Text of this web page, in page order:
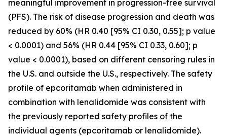
meaningful improvement in progression-free survival
(PFS). The risk of disease progression and death was
reduced by 60% (HR 0.40 [95% CI 0.30, 0.55]; p value
< 0.0001) and 56% (HR 0.44 [95% CI 0.33, 0.60]; p
value < 0.0001), based on different censoring rules in
the U.S. and outside the U.S., respectively. The safety
profile of epcoritamab when administered in
combination with lenalidomide was consistent with
the previously reported safety profiles of the
individual agents (epcoritamab or lenalidomide).